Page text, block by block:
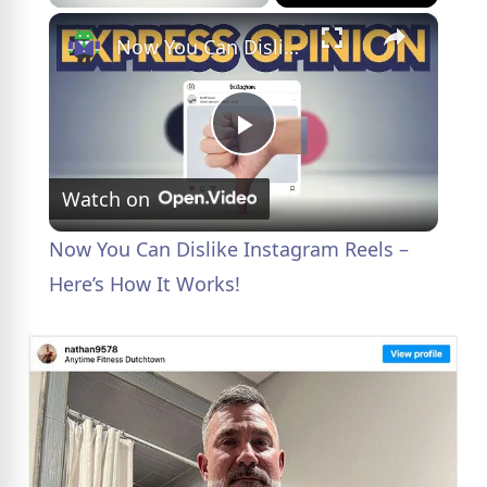
×
P
l
V
Now You Can Dislike Instagram Reels – Here’s How It Works!
Watch on
Now You Can Dislike Instagram Reels –
Here’s How It Works!